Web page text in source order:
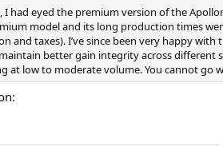
had eyed the premium version of the
model and its long production times
and taxes). I’ve since been very happy
better gain integrity across
at low to moderate volume. You cannot go